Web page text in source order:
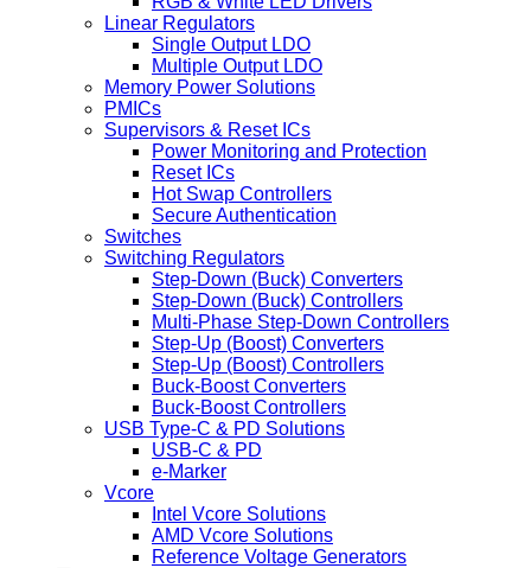
Linear Regulators
Single Output LDO
Multiple Output LDO
Memory Power Solutions
PMICs
Supervisors & Reset ICs
Power Monitoring and Protection
Reset ICs
Hot Swap Controllers
Secure Authentication
Switches
Switching Regulators
Step-Down (Buck) Converters
Step-Down (Buck) Controllers
Multi-Phase Step-Down Controllers
Step-Up (Boost) Converters
Step-Up (Boost) Controllers
Buck-Boost Converters
Buck-Boost Controllers
USB Type-C & PD Solutions
USB-C & PD
e-Marker
Vcore
Intel Vcore Solutions
AMD Vcore Solutions
Reference Voltage Generators